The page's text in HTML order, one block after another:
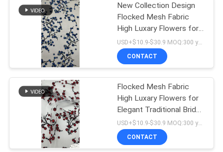
Geparelde
Borduurwerkstof
39
New Collection Design
Flocked Mesh Fabric
High Luxary Flowers for
Elegant Leafy Party
Fabric
CONTACT
Flocked Mesh Fabric
High Luxary Flowers for
Elegant Traditional Bridal
Wedding Dress
USD+$10.9-$30.9 MOQ:300 yard
CONTACT